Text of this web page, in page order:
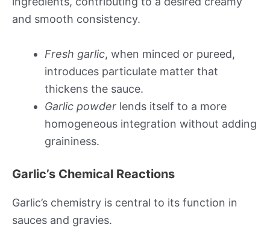
and smooth consistency.
Fresh garlic, when minced or pureed,
introduces particulate matter that
thickens the sauce.
Garlic powder lends itself to a more
homogeneous integration without adding
graininess.
Garlic’s Chemical Reactions
Garlic’s chemistry is central to its function in
sauces and gravies.